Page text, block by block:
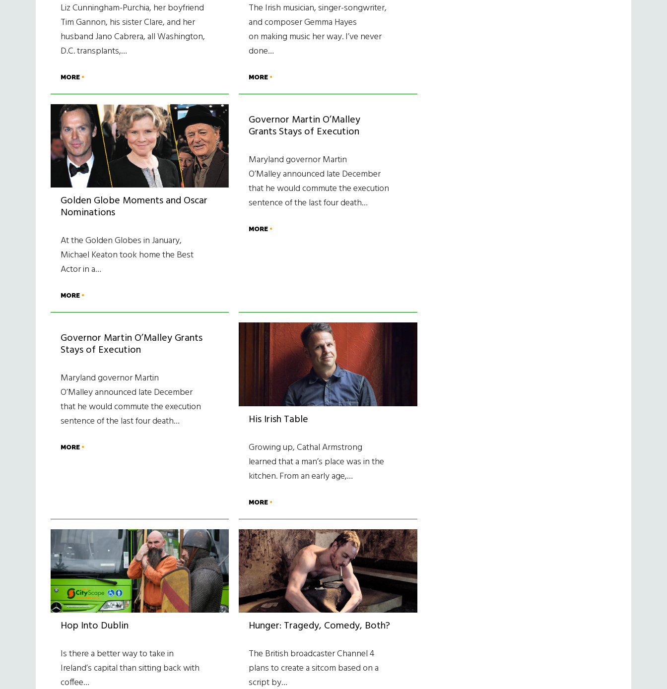
Liz Cunningham-Purchia, her boyfriend
Tim Gannon, his sister Clare, and her
husband Jano Cabrera, all Washington,
D.C. transplants,…
MORE
The Irish musician, singer-songwriter,
and composer Gemma Hayes
on making music her way. I’ve never
done…
MORE
Golden Globe Moments and Oscar
Nominations
At the Golden Globes in January,
Michael Keaton took home the Best
Actor in a…
MORE
Governor Martin O’Malley
Grants Stays of Execution
Maryland governor Martin
O’Malley announced late December
that he would commute the execution
sentence of the last four death…
MORE
Governor Martin O’Malley Grants
Stays of Execution
Maryland governor Martin
O’Malley announced late December
that he would commute the execution
sentence of the last four death…
MORE
His Irish Table
Growing up, Cathal Armstrong
learned that a man’s place was in the
kitchen. From an early age,…
MORE
Hop Into Dublin
Is there a better way to take in
Ireland’s capital than sitting back with
coffee…
Hunger: Tragedy, Comedy, Both?
The British broadcaster Channel 4
plans to create a sitcom based on a
script by…